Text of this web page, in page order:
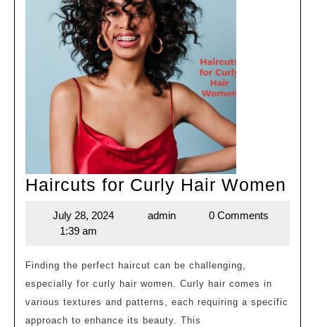
Haircuts for Curly Hair Women
July 28, 2024 admin
0 Comments
1:39 am
Finding the perfect haircut can be challenging,
especially for curly hair women. Curly hair comes in
various textures and patterns, each requiring a specific
approach to enhance its beauty. This